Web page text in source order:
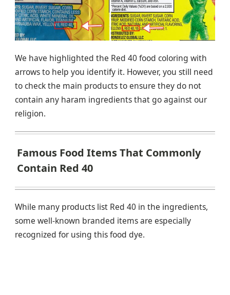
We have highlighted the Red 40 food coloring with
arrows to help you identify it. However, you still need
to check the main products to ensure they do not
contain any haram ingredients that go against our
religion.
Famous Food Items That Commonly
Contain Red 40
While many products list Red 40 in the ingredients,
some well-known branded items are especially
recognized for using this food dye.